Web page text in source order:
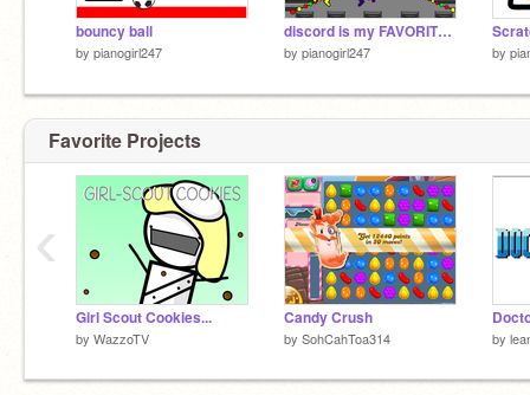
bouncy ball
by pianogirl247
discord is my FAVORITE SONG!!!
by pianogirl247 by
Favorite Projects
Girl Scout Cookies...
by WazzoTV
Candy Crush
by SohCahToa314 by
‹